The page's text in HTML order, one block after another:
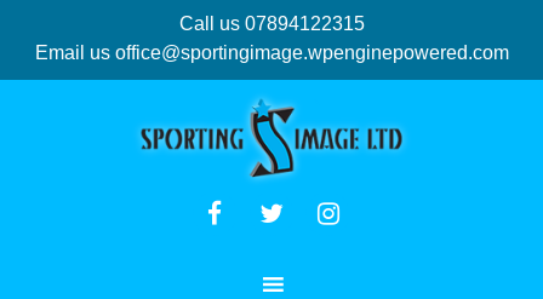
Call us 07894122315
Email us office@sportingimage.wpenginepowered.com